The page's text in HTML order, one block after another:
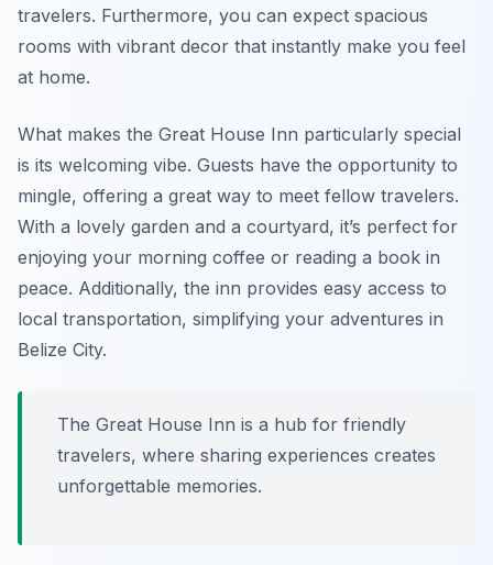
travelers. Furthermore, you can expect spacious
rooms with vibrant decor that instantly make you feel
at home.
What makes the Great House Inn particularly special
is its welcoming vibe. Guests have the opportunity to
mingle, offering a great way to meet fellow travelers.
With a lovely garden and a courtyard, it’s perfect for
enjoying your morning coffee or reading a book in
peace. Additionally, the inn provides easy access to
local transportation, simplifying your adventures in
Belize City.
The Great House Inn is a hub for friendly
travelers, where sharing experiences creates
unforgettable memories.